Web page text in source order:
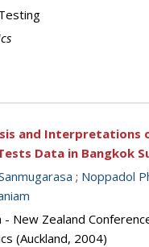
and Interpretations
Data in Bangkok
; Noppadol
New Zealand
(Auckland, 2004)